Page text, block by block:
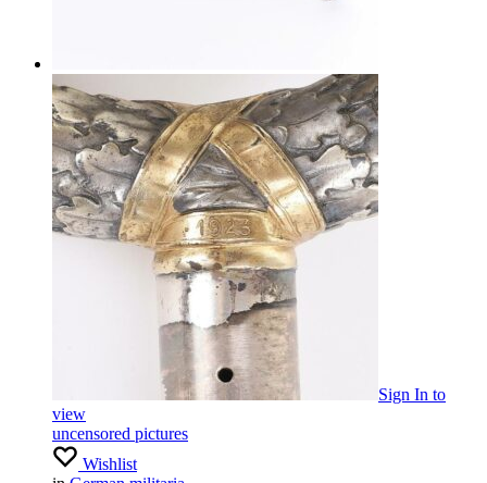
Sign In to
view
uncensored pictures
Wishlist